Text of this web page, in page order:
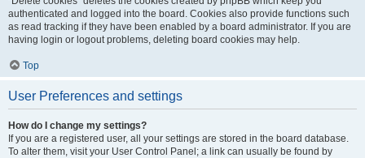
authenticated and logged into the board. Cookies also provide functions such
as read tracking if they have been enabled by a board administrator. If you are
having login or logout problems, deleting board cookies may help.
Top
User Preferences and settings
How do I change my settings?
If you are a registered user, all your settings are stored in the board database.
To alter them, visit your User Control Panel; a link can usually be found by